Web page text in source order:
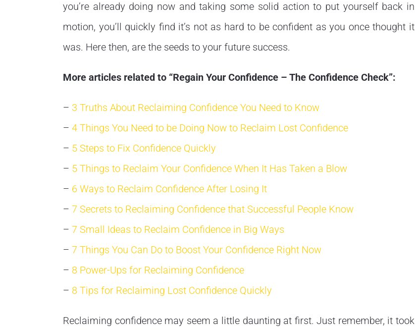
you’re already doing now and taking some solid action to put yourself back in
motion, you’ll quickly find it’s not as hard to be confident as you once thought it
was. Here then, are the seeds to your future success.
More articles related to “Regain Your Confidence – The Confidence Check”:
– 3 Truths About Reclaiming Confidence You Need to Know
– 4 Things You Need to be Doing Now to Reclaim Lost Confidence
– 5 Steps to Fix Confidence Quickly
– 5 Things to Reclaim Your Confidence When It Has Taken a Blow
– 6 Ways to Reclaim Confidence After Losing It
– 7 Secrets to Reclaiming Confidence that Successful People Know
– 7 Small Ideas to Reclaim Confidence in Big Ways
– 7 Things You Can Do to Boost Your Confidence Right Now
– 8 Power-Ups for Reclaiming Confidence
– 8 Tips for Reclaiming Lost Confidence Quickly
Reclaiming confidence may seem a little daunting at first. Just remember, it took